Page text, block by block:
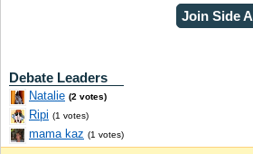
Join Side A
Debate Leaders
Natalie (2 votes)
Ripi (1 votes)
mama kaz (1 votes)